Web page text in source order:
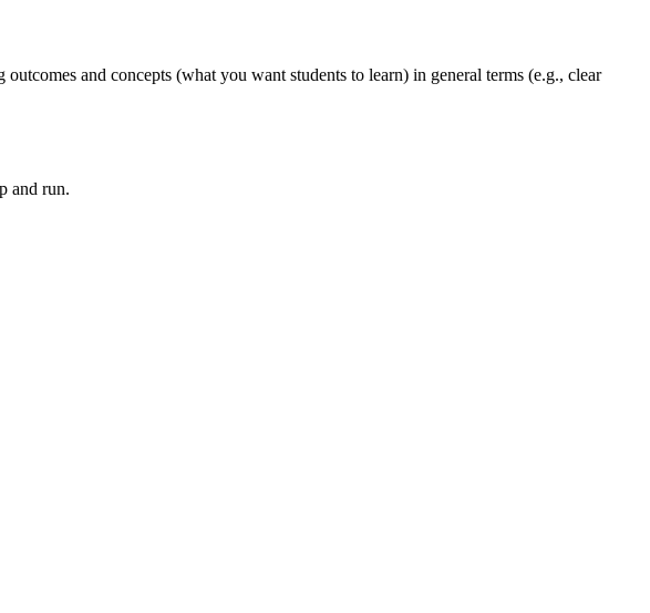
outcomes and concepts (what you want students to learn) in general terms (e.g., clear
and run.